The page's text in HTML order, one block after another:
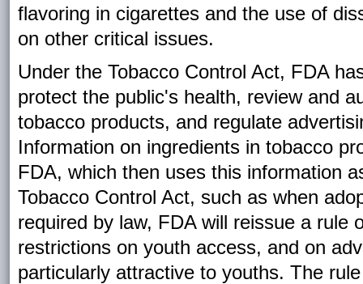
flavoring in cigarettes and the use of
on other critical issues.
Under the Tobacco Control Act, FDA
protect the public's health, review and
tobacco products, and regulate
Information on ingredients in tobacco
FDA, which then uses this information
Tobacco Control Act, such as when
required by law, FDA will reissue a rule
restrictions on youth access, and on
particularly attractive to youths. The